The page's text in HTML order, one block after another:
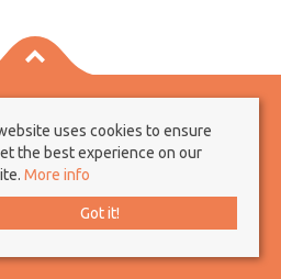
Client Money Protection Certificate
& Membership Rules
All rights reserved
uses cookies to ensure
the best experience on our
More info
Got it!